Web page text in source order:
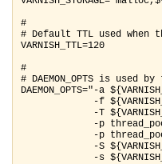
#
# Default TTL used when
VARNISH_TTL=120
#
# DAEMON_OPTS is
DAEMON_OPTS="-a
-f
-T
-p
-p
-S
-s